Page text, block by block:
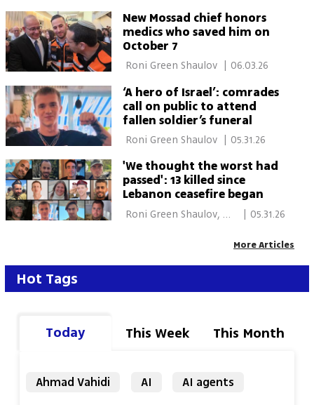
New Mossad chief honors
medics who saved him on
October 7
Roni Green Shaulov 06.03.26
‘A hero of Israel’: comrades
call on public to attend
fallen soldier’s funeral
Roni Green Shaulov | 05.31.26
'We thought the worst had
passed': 13 killed since
Lebanon ceasefire began
Roni Green Shaulov,
| 05.31.26
More Articles
Hot Tags
Today This Week This Month
Ahmad Vahidi AI AI agents